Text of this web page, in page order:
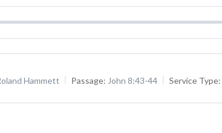
Hammett Passage: John 8:43-44 Service Type: